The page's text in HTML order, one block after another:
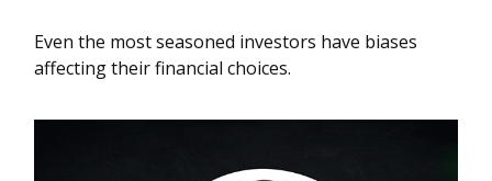
Even the most seasoned investors have biases
affecting their financial choices.